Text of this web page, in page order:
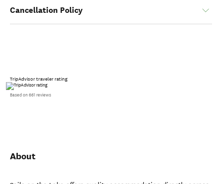
Cancellation Policy
TripAdvisor traveler rating
Based on 661 reviews
About